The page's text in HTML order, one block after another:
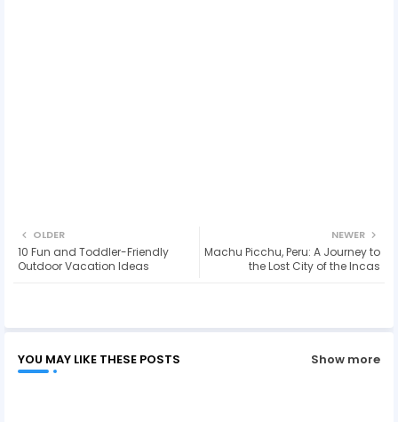
NEWER
Machu Picchu, Peru: A Journey to
the Lost City of the Incas
OLDER
10 Fun and Toddler-Friendly
Outdoor Vacation Ideas
YOU MAY LIKE THESE POSTS Show more